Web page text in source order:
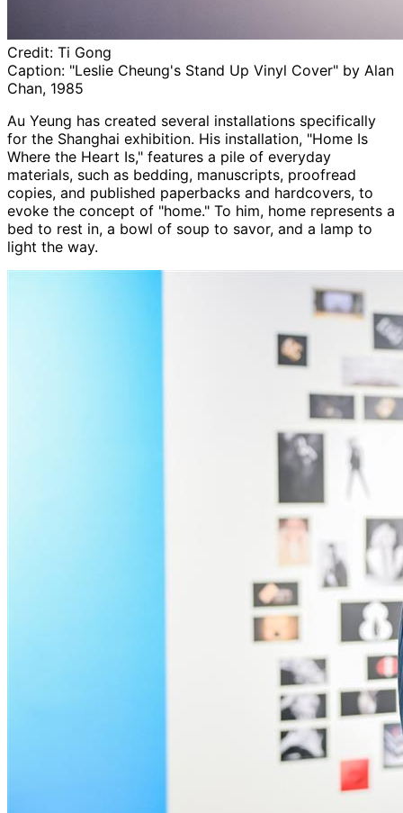
Credit: Ti Gong
Caption: "Leslie Cheung's Stand Up Vinyl Cover" by Alan
Chan, 1985
Au Yeung has created several installations specifically
for the Shanghai exhibition. His installation, "Home Is
Where the Heart Is," features a pile of everyday
materials, such as bedding, manuscripts, proofread
copies, and published paperbacks and hardcovers, to
evoke the concept of "home." To him, home represents a
bed to rest in, a bowl of soup to savor, and a lamp to
light the way.